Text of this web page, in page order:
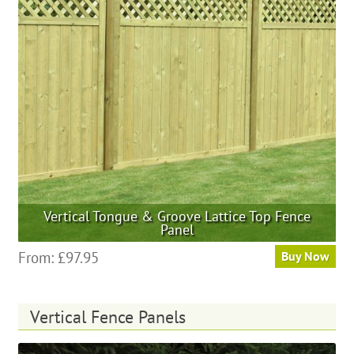
may
be
chosen
the
product
Vertical Tongue & Groove Lattice Top Fence
Panel
From: £97.95 Buy Now
variants.
Vertical Fence Panels